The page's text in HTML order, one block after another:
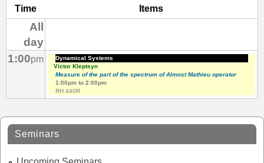
Time Items
All
day
1:00pm
Dynamical Systems
Victor Kleptsyn
Measure of the part of the spectrum of Almost Mathieu operator
1:00pmto 2:00pm
RH 440R
Seminars